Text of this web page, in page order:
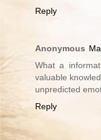
Reply
Anonymous
What a
valuable
unpredicted
Reply